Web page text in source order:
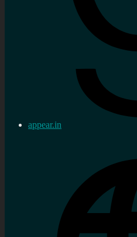
appear.in